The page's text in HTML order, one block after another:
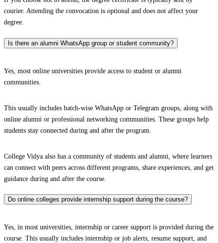
courier. Attending the convocation is optional and does not affect your
degree.
Is there an alumni WhatsApp group or student community?
Yes, most online universities provide access to student or alumni
communities.
This usually includes batch-wise WhatsApp or Telegram groups, along with
online alumni or professional networking communities. These groups help
students stay connected during and after the program.
College Vidya also has a community of students and alumni, where learners
can connect with peers across different programs, share experiences, and get
guidance during and after the course.
Do online colleges provide internship support during the course?
Yes, in most universities, internship or career support is provided during the
course. This usually includes internship or job alerts, resume support, and